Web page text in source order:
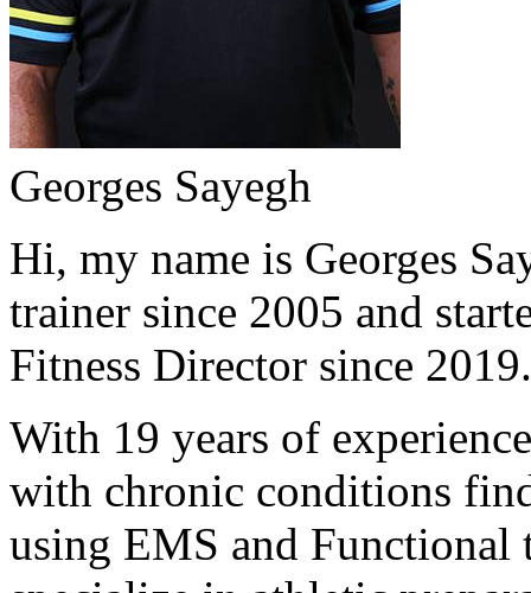
Georges Sayegh
Hi, my name is Georges
trainer since 2005 and
Fitness Director since
With 19 years of
with chronic conditions
using EMS and Functional